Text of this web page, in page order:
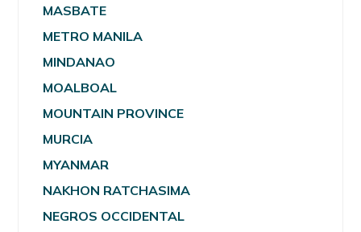
MASBATE
METRO MANILA
MINDANAO
MOALBOAL
MOUNTAIN PROVINCE
MURCIA
MYANMAR
NAKHON RATCHASIMA
NEGROS OCCIDENTAL